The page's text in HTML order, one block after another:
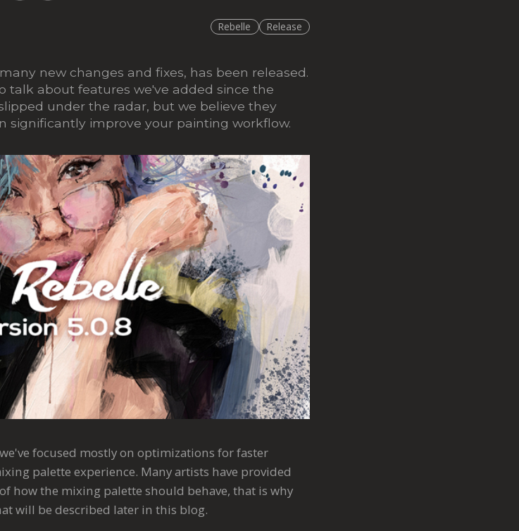
Rebelle Release
new changes and fixes, has been released.
talk about features we've added since the
under the radar, but we believe they
significantly improve your painting workflow.
focused mostly on optimizations for faster
palette experience. Many artists have provided
how the mixing palette should behave, that is why
will be described later in this blog.